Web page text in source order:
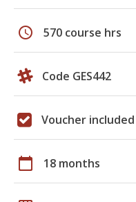
schedule 570 course hrs
Code GES442
Voucher included
calendar_today 18 months